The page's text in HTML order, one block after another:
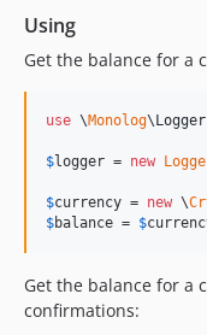
Using
Get the balance for a
use \Monolog\Logger
$logger = new
$currency = new \
$balance = $
Get the balance for a
confirmations: